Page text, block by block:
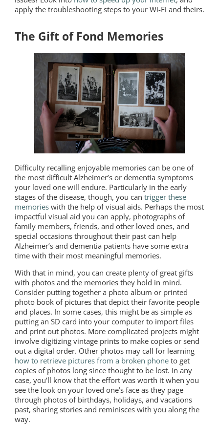
apply the troubleshooting steps to your Wi-Fi and theirs.
The Gift of Fond Memories
Difficulty recalling enjoyable memories can be one of
the most difficult Alzheimer’s or dementia symptoms
your loved one will endure. Particularly in the early
stages of the disease, though, you can trigger these
memories with the help of visual aids. Perhaps the most
impactful visual aid you can apply, photographs of
family members, friends, and other loved ones, and
special occasions throughout their past can help
Alzheimer’s and dementia patients have some extra
time with their most meaningful memories.
With that in mind, you can create plenty of great gifts
with photos and the memories they hold in mind.
Consider putting together a photo album or printed
photo book of pictures that depict their favorite people
and places. In some cases, this might be as simple as
putting an SD card into your computer to import files
and print out photos. More complicated projects might
involve digitizing vintage prints to make copies or send
out a digital order. Other photos may call for learning
how to retrieve pictures from a broken phone to get
copies of photos long since thought to be lost. In any
case, you’ll know that the effort was worth it when you
see the look on your loved one’s face as they page
through photos of birthdays, holidays, and vacations
past, sharing stories and reminisces with you along the
way.